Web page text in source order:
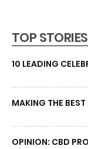
TOP STORIES
10 LEADING
MAKING THE
OPINION: CBD